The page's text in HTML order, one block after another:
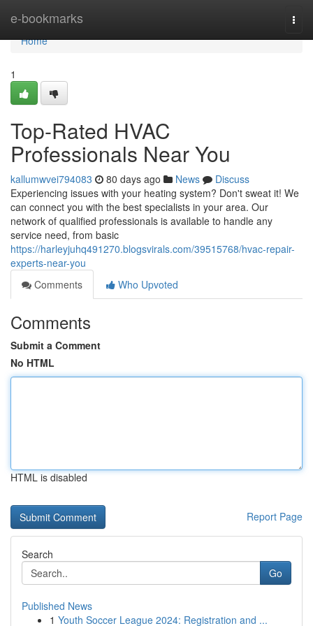
e-bookmarks
Home
Home
1
Top-Rated HVAC
Professionals Near You
kallumwvei794083 80 days ago News
Discuss
Experiencing issues with your heating system? Don't sweat it! We
can connect you with the best specialists in your area. Our
network of qualified professionals is available to handle any
service need, from basic
https://harleyjuhq491270.blogsvirals.com/39515768/hvac-repair-
experts-near-you
Comments
Who Upvoted
Comments
Submit a Comment
No HTML
HTML is disabled
Report Page
Search
Go
Published News
1 Youth Soccer League 2024: Registration and ...